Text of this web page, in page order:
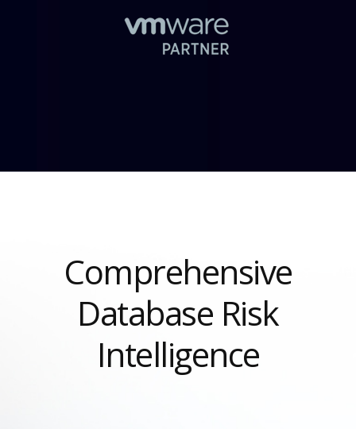
Comprehensive
Database Risk
Intelligence